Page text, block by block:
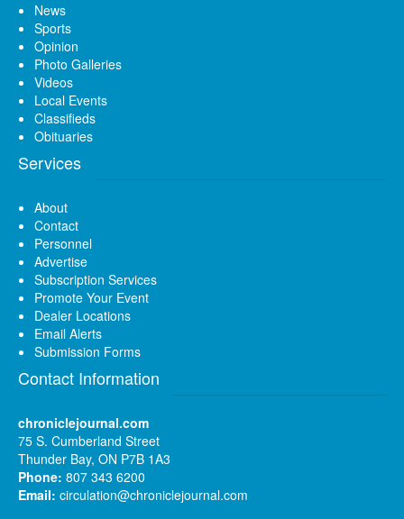
News
Sports
Opinion
Photo Galleries
Videos
Local Events
Classifieds
Obituaries
Services
About
Contact
Personnel
Advertise
Subscription Services
Promote Your Event
Dealer Locations
Email Alerts
Submission Forms
Contact Information
chroniclejournal.com
75 S. Cumberland Street
Thunder Bay, ON P7B 1A3
Phone: 807 343 6200
Email: circulation@chroniclejournal.com